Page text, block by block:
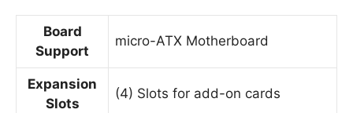
Board
Support
micro-ATX Motherboard
Expansion
Slots
(4) Slots for add-on cards